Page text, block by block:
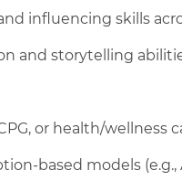
influencing skills
and storytelling
or health/wellness
based models